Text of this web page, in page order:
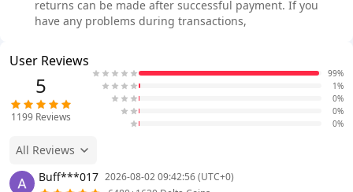
returns can be made after successful payment. If you
have any problems during transactions,
User Reviews
5
1199 Reviews
99%
1%
0%
0%
0%
All Reviews
Buff***017 2026-08-02 09:42:56 (UTC+0)